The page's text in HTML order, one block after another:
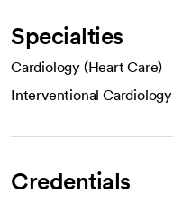
Specialties
Cardiology (Heart Care)
Interventional Cardiology
Credentials